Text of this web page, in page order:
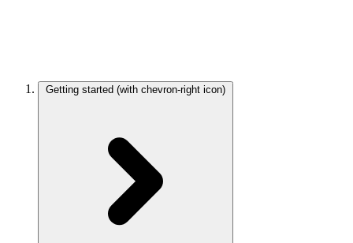
Getting started (with chevron-right icon)